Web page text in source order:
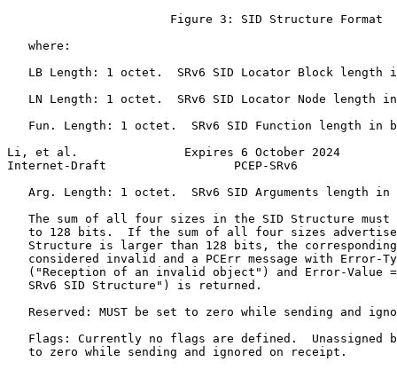
                       Figure 3: SID Structure Format
   where:
LB Length: 1 octet.  SRv6 SID Locator Block length
LN Length: 1 octet.  SRv6 SID Locator Node length
Fun. Length: 1 octet.  SRv6 SID Function length in
Li, et al.               Expires 6 October 2024
Internet-Draft                  PCEP-SRv6
Arg. Length: 1 octet.  SRv6 SID Arguments length in
The sum of all four sizes in the SID Structure must
to 128 bits.  If the sum of all four sizes
Structure is larger than 128 bits, the
considered invalid and a PCErr message with Error-
("Reception of an invalid object") and Error-Value
   SRv6 SID Structure") is returned.
Reserved: MUST be set to zero while sending and
Flags: Currently no flags are defined.  Unassigned
   to zero while sending and ignored on receipt.